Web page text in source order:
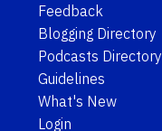
Feedback
Blogging Directory
Podcasts Directory
Guidelines
What's New
Login